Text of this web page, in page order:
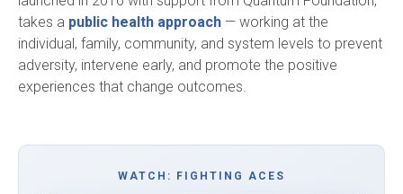
takes a public health approach — working at the
individual, family, community, and system levels to prevent
adversity, intervene early, and promote the positive
experiences that change outcomes.
WATCH: FIGHTING ACES